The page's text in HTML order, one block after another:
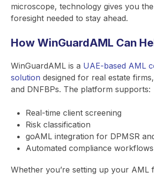
microscope, technology gives you
foresight needed to stay ahead.
How WinGuardAML Can
WinGuardAML is a UAE-based AML
solution designed for real estate
and DNFBPs. The platform supports:
Real-time client screening
Risk classification
goAML integration for DPMSR
Automated compliance workflows
Whether you’re setting up your AML